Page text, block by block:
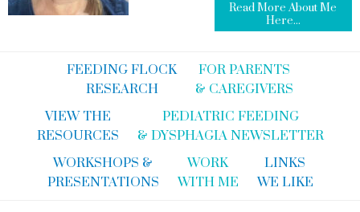
Read More About Me
Here...
FEEDING FLOCK
RESEARCH
FOR PARENTS
& CAREGIVERS
VIEW THE
RESOURCES
PEDIATRIC FEEDING
& DYSPHAGIA NEWSLETTER
WORKSHOPS &
PRESENTATIONS
WORK
WITH ME
LINKS
WE LIKE